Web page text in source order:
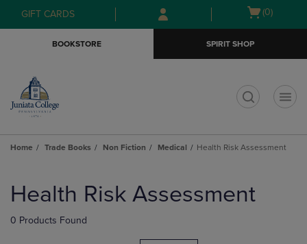
Skip
to
Skip
to
menu
GIFT CARDS
Open
(0)
BOOKSTORE SPIRIT SHOP
Home Trade Books Non Fiction Medical Health Risk Assessment
products
Health Risk Assessment
0 Products Found